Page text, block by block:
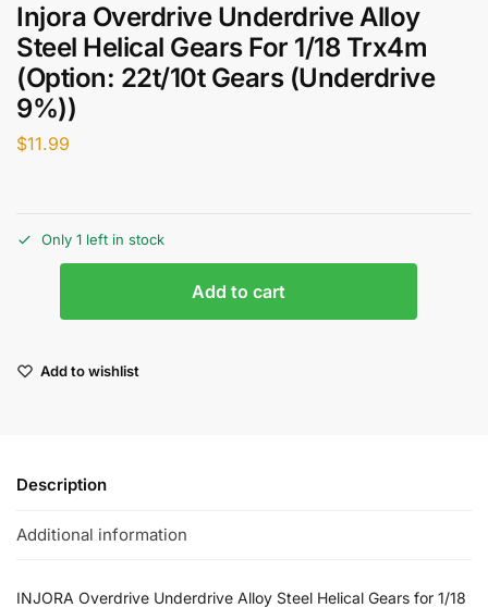
Injora Overdrive Underdrive Alloy
Steel Helical Gears For 1/18 Trx4m
(Option: 22t/10t Gears (Underdrive
9%))
$11.99
Only 1 left in stock
Add to cart
Add to wishlist
Description
Additional information
INJORA Overdrive Underdrive Alloy Steel Helical Gears for 1/18